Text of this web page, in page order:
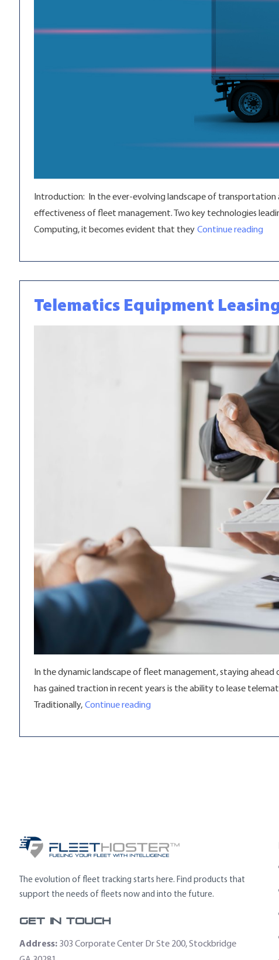
Introduction: In the ever-evolving landscape of
effectiveness of fleet management. Two key technologies
Computing, it becomes evident that they Continue reading
Telematics Equipment
In the dynamic landscape of fleet management, staying
has gained traction in recent years is the ability to lease
Traditionally, Continue reading
The evolution of fleet tracking starts here. Find products that
support the needs of fleets now and into the future.
Get In Touch
Address: 303 Corporate Center Dr Ste 200, Stockbridge